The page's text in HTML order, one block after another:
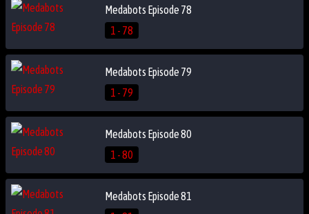
Medabots Episode 78
1 - 78
Medabots Episode 79
1 - 79
Medabots Episode 80
1 - 80
Medabots Episode 81